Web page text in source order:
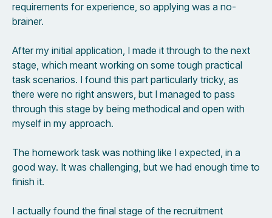
requirements for experience, so applying was a no-
brainer.
After my initial application, I made it through to the next
stage, which meant working on some tough practical
task scenarios. I found this part particularly tricky, as
there were no right answers, but I managed to pass
through this stage by being methodical and open with
myself in my approach.
The homework task was nothing like I expected, in a
good way. It was challenging, but we had enough time to
finish it.
I actually found the final stage of the recruitment